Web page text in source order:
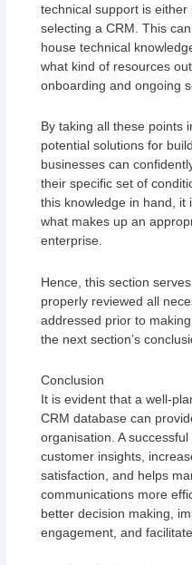
technical support is
selecting a CRM. This
house technical
what kind of resources
onboarding and ongoing
By taking all these points
potential solutions for
businesses can
their specific set of
this knowledge in hand, it
what makes up an
enterprise.
Hence, this section
properly reviewed all
addressed prior to
the next section’s
Conclusion
It is evident that a well-
CRM database can
organisation. A
customer insights,
satisfaction, and helps
communications more
better decision making,
engagement, and